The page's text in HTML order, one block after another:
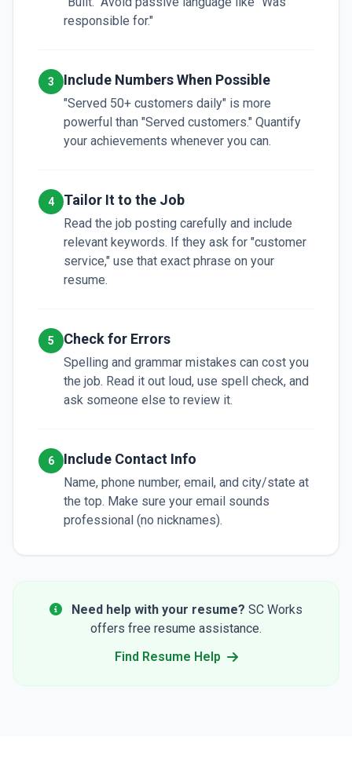
responsible for."
3 Include Numbers When Possible
"Served 50+ customers daily" is more
powerful than "Served customers." Quantify
your achievements whenever you can.
4 Tailor It to the Job
Read the job posting carefully and include
relevant keywords. If they ask for "customer
service," use that exact phrase on your
resume.
5 Check for Errors
Spelling and grammar mistakes can cost you
the job. Read it out loud, use spell check, and
ask someone else to review it.
6 Include Contact Info
Name, phone number, email, and city/state at
the top. Make sure your email sounds
professional (no nicknames).
Need help with your resume? SC Works
offers free resume assistance.
Find Resume Help